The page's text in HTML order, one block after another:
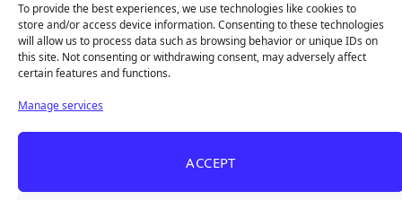
To provide the best experiences, we use technologies like cookies to
store and/or access device information. Consenting to these technologies
will allow us to process data such as browsing behavior or unique IDs on
this site. Not consenting or withdrawing consent, may adversely affect
certain features and functions.
Manage services
ACCEPT
Aug 5, 2026
REANIMAL's First DLC Chapter Lands August 7
— and the Base Game Is 25% Off
Explore
Home
Gaming News